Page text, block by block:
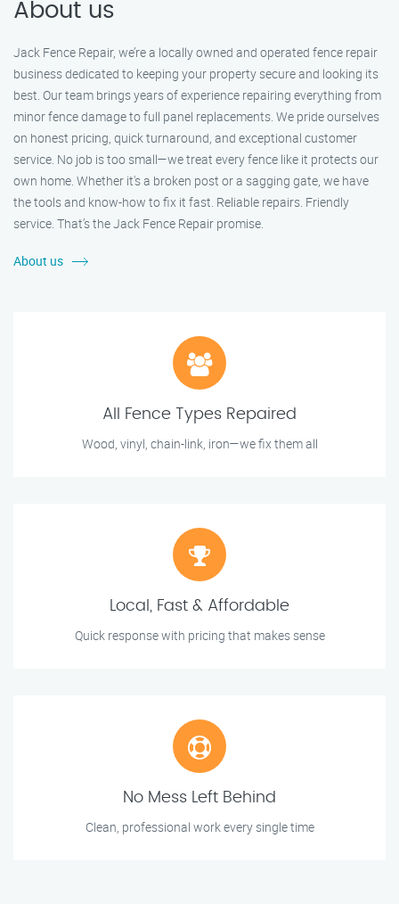
About us
Jack Fence Repair, we’re a locally owned and operated fence repair
business dedicated to keeping your property secure and looking its
best. Our team brings years of experience repairing everything from
minor fence damage to full panel replacements. We pride ourselves
on honest pricing, quick turnaround, and exceptional customer
service. No job is too small—we treat every fence like it protects our
own home. Whether it's a broken post or a sagging gate, we have
the tools and know-how to fix it fast. Reliable repairs. Friendly
service. That’s the Jack Fence Repair promise.
About us
All Fence Types Repaired
Wood, vinyl, chain-link, iron—we fix them all
Local, Fast & Affordable
Quick response with pricing that makes sense
No Mess Left Behind
Clean, professional work every single time